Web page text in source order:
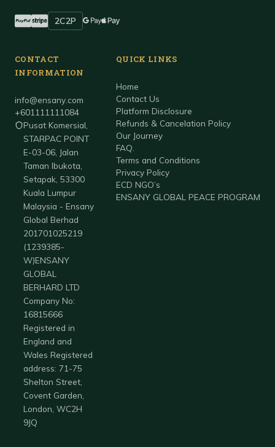
Accepted payment methods
PayPal
Stripe2C2P
Google Pay
Apple Pay
CONTACT
INFORMATION
info@ensany.com
+601111111084
Pusat Komersial,
STARPAC POINT
E-03-06, Jalan
Taman Ibukota,
Setapak, 53300
Kuala Lumpur
Malaysia - Ensany
Global Berhad
201701025219
(1239385-
W)ENSANY
GLOBAL
BERHARD LTD
Company No:
16815666
Registered in
England and
Wales Registered
address: 71-75
Shelton Street,
Covent Garden,
London, WC2H
9JQ
QUICK LINKS
Home
Contact Us
Platform Disclosure
Refunds & Cancelation Policy
Our Journey
FAQ.
Terms and Conditions
Privacy Policy
ECD NGO’s
ENSANY GLOBAL PEACE PROGRAM